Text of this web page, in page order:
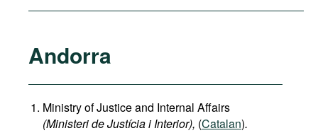
Andorra
Ministry of Justice and Internal Affairs
(Ministeri de Justícia i Interior), (Catalan).